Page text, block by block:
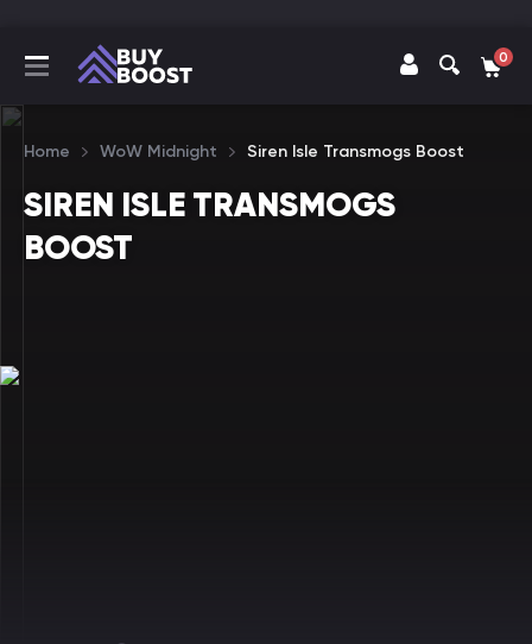
0
Home WoW Midnight Siren Isle Transmogs Boost
SIREN ISLE TRANSMOGS
BOOST